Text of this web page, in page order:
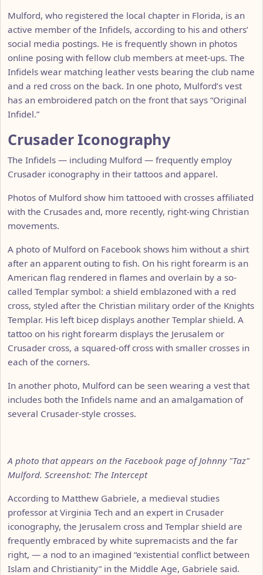
Mulford, who registered the local chapter in Florida, is an
active member of the Infidels, according to his and others’
social media postings. He is frequently shown in photos
online posing with fellow club members at meet-ups. The
Infidels wear matching leather vests bearing the club name
and a red cross on the back. In one photo, Mulford’s vest
has an embroidered patch on the front that says “Original
Infidel.”
Crusader Iconography
The Infidels — including Mulford — frequently employ
Crusader iconography in their tattoos and apparel.
Photos of Mulford show him tattooed with crosses affiliated
with the Crusades and, more recently, right-wing Christian
movements.
A photo of Mulford on Facebook shows him without a shirt
after an apparent outing to fish. On his right forearm is an
American flag rendered in flames and overlain by a so-
called Templar symbol: a shield emblazoned with a red
cross, styled after the Christian military order of the Knights
Templar. His left bicep displays another Templar shield. A
tattoo on his right forearm displays the Jerusalem or
Crusader cross, a squared-off cross with smaller crosses in
each of the corners.
In another photo, Mulford can be seen wearing a vest that
includes both the Infidels name and an amalgamation of
several Crusader-style crosses.
A photo that appears on the Facebook page of Johnny "Taz"
Mulford. Screenshot: The Intercept
According to Matthew Gabriele, a medieval studies
professor at Virginia Tech and an expert in Crusader
iconography, the Jerusalem cross and Templar shield are
frequently embraced by white supremacists and the far
right, — a nod to an imagined “existential conflict between
Islam and Christianity” in the Middle Age, Gabriele said.